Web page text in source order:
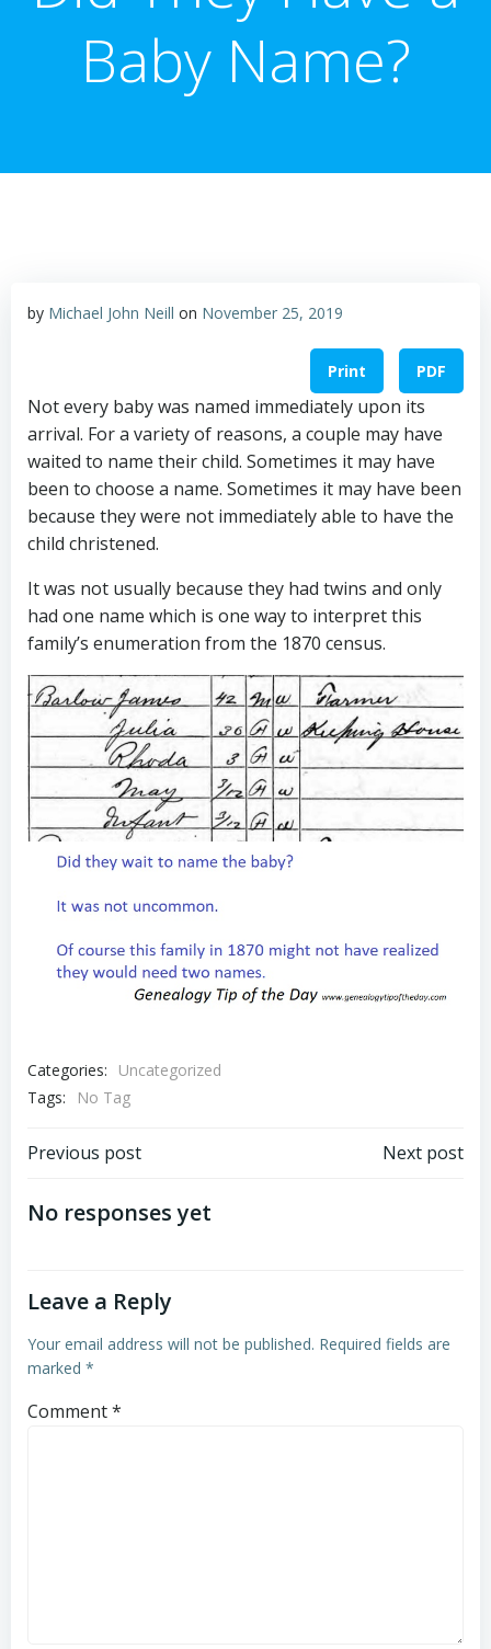
Baby Name?
by Michael John Neill on November 25, 2019
Print PDF
Not every baby was named immediately upon its
arrival. For a variety of reasons, a couple may have
waited to name their child. Sometimes it may have
been to choose a name. Sometimes it may have been
because they were not immediately able to have the
child christened.
It was not usually because they had twins and only
had one name which is one way to interpret this
family’s enumeration from the 1870 census.
Categories:
Uncategorized
Tags:
No Tag
Post
navigation
Previous post Next post
No responses yet
Leave a Reply
Your email address will not be published. Required fields are
marked *
Comment*